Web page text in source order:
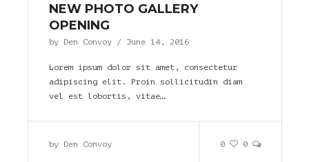
NEW PHOTO GALLERY
OPENING
by Den Convoy/ June 14, 2016
Lorem ipsum dolor sit amet, consectetur
adipiscing elit. Proin sollicitudin diam
vel est lobortis, vitae…
by Den Convoy 0 0